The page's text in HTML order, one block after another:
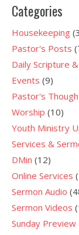
Categories
Housekeeping
Pastor's Posts
Daily Scripture
Events (9)
Pastor's
Worship (10)
Youth Ministry
Services &
DMin (12)
Online Services
Sermon Audio
Sermon Videos
Sunday Preview